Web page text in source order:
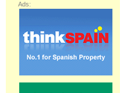
Ads: